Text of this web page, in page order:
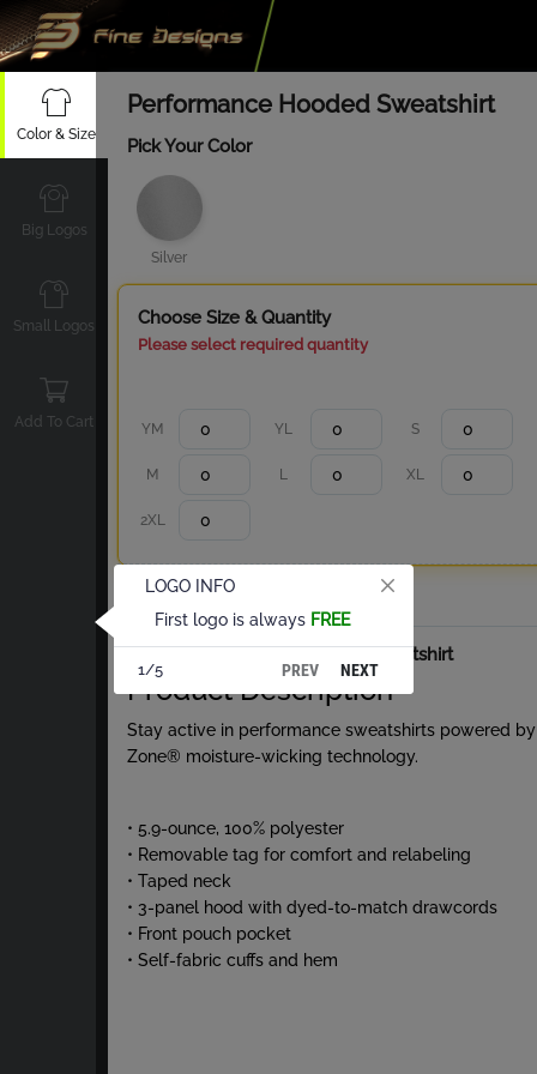
Color & Size
Big Logos
Small Logos
Add To Cart
Performance Hooded Sweatshirt
Pick Your Color
Silver
Choose Size & Quantity
Please select required quantity
YM YL S
M L XL
2XL
Total
About Performance Hooded Sweatshirt
Product Description
Stay active in performance sweatshirts powered
Zone® moisture-wicking technology.
• 5.9-ounce, 100% polyester
• Removable tag for comfort and relabeling
• Taped neck
• 3-panel hood with dyed-to-match drawcords
• Front pouch pocket
• Self-fabric cuffs and hem
LOGO INFO
First logo is always FREE
1/5 PREV NEXT